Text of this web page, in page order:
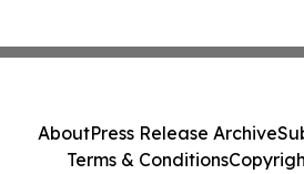
AboutPress Release Archive
Terms & Conditions